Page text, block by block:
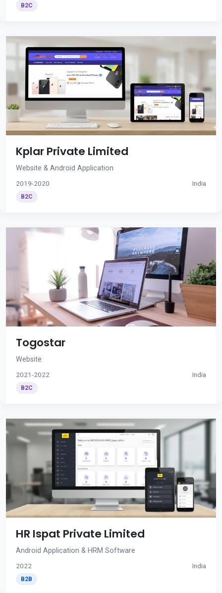
B2C
Kplar Private Limited
Website & Android Application
2019-2020 India
B2C
Togostar
Website
2021-2022 India
B2C
HR Ispat Private Limited
Android Application & HRM Software
2022 India
B2B